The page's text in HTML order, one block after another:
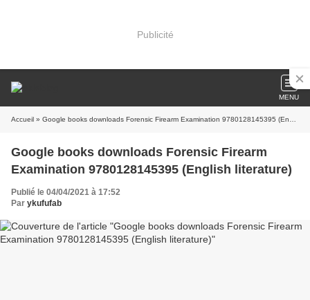
Publicité
MENU
Accueil » Google books downloads Forensic Firearm Examination 9780128145395 (English literature)
Google books downloads Forensic Firearm
Examination 9780128145395 (English literature)
Publié le 04/04/2021 à 17:52
Par ykufufab